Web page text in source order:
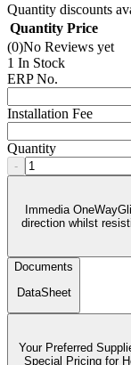
Quantity discounts
Quantity Price
(0)No Reviews yet
1 In Stock
ERP No.
Installation Fee
Quantity
-
Immedia
direction whilst
Documents
DataSheet
Your Preferred
Special Pricing for